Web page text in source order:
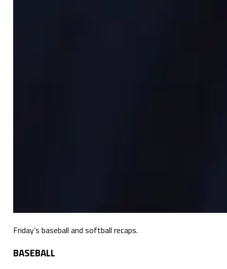
Friday’s baseball and softball recaps.
BASEBALL